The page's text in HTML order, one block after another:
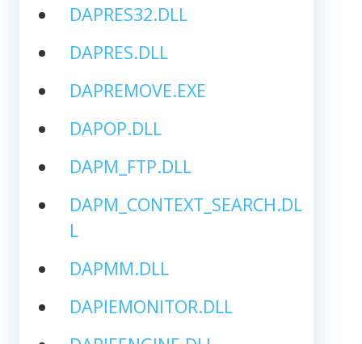
DAPRES32.DLL
DAPRES.DLL
DAPREMOVE.EXE
DAPOP.DLL
DAPM_FTP.DLL
DAPM_CONTEXT_SEARCH.DL
L
DAPMM.DLL
DAPIEMONITOR.DLL